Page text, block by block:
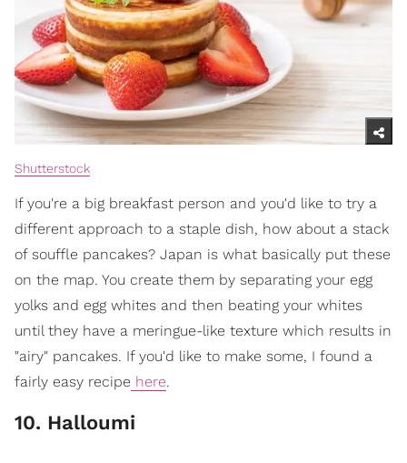
Shutterstock
If you're a big breakfast person and you'd like to try a
different approach to a staple dish, how about a stack
of souffle pancakes? Japan is what basically put these
on the map. You create them by separating your egg
yolks and egg whites and then beating your whites
until they have a meringue-like texture which results in
"airy" pancakes. If you'd like to make some, I found a
fairly easy recipe here.
10. Halloumi